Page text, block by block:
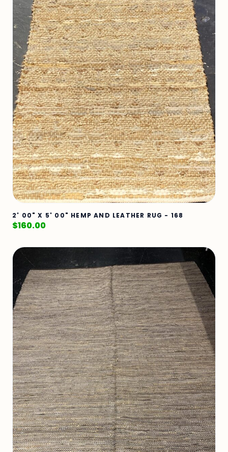
2' 00" X 5' 00" HEMP AND LEATHER RUG - 168
$160.00